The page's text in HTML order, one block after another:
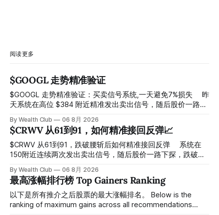
阅读更多
$GOOGL 走势精准验证
$GOOGL 走势精准验证：买卖信号系统,一天避免7%损失 ⠀ 昨
天系统在高位 $384 附近精准发出卖出信号，随后股价一路下
工干预，无需猜顶猜底，系统结合大数据自动帮你读懂市场情
绪与资金流向的转折点。 ⠀ 想要使用同款买卖信号交易系统
指标，以及更多核心名单、深度研究报告、交易机会 :
thewealthclub.vip
By Wealth Club 06 8月 2026
$CRWV 从61到91，如何精准接回反弹📈
$CRWV 从61到91，跌破腰斩后如何精准接回反弹 ⠀ 系统在
150附近连续两次发出卖出信号，随后股价一路下探，跌破
61附近精准打出Breakout突破信号。 ⠀ 从突破点起算，股价
一路反弹，最高触及91，涨幅接近50%。 ⠀ 今天股价小幅回
调5.07%，收报85.33，仍然稳稳站在突破位置上方。 ⠀ 很多
人觉得交易辛苦，是因为把时间都花在自己画线、盯盘、分析
By Wealth Club 06 8月 2026
最高涨幅排行榜 Top Gainers Ranking
以下是所有推介之后股票的最大涨幅排名。 Below is the
ranking of maximum gains across all recommendations